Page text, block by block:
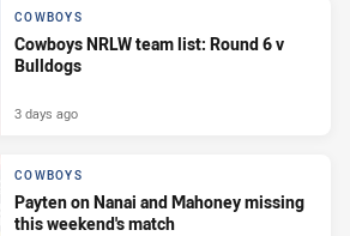
COWBOYS
Cowboys NRLW team list: Round 6 v
Bulldogs
3 days ago
COWBOYS
Payten on Nanai and Mahoney missing
this weekend's match